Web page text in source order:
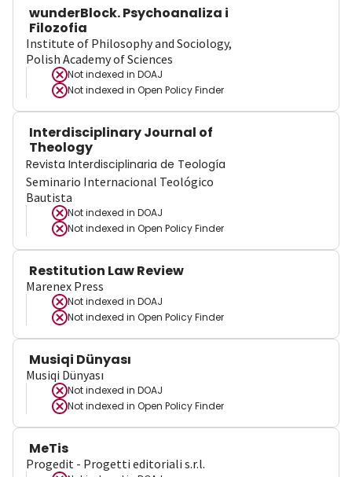
wunderBlock. Psychoanaliza i
Filozofia
Institute of Philosophy and Sociology,
Polish Academy of Sciences
Not indexed in DOAJ
Not indexed in Open Policy Finder
Interdisciplinary Journal of
Theology
Revista Interdisciplinaria de Teología
Seminario Internacional Teológico
Bautista
Not indexed in DOAJ
Not indexed in Open Policy Finder
Restitution Law Review
Marenex Press
Not indexed in DOAJ
Not indexed in Open Policy Finder
Musiqi Dünyası
Musiqi Dünyası
Not indexed in DOAJ
Not indexed in Open Policy Finder
MeTis
Progedit - Progetti editoriali s.r.l.